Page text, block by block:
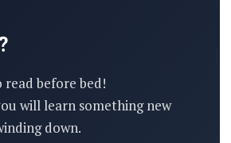
before bed!
will learn something new
down.